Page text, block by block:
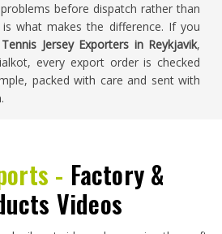
before dispatch rather than
is what makes the difference. If you
Jersey Exporters in Reykjavik,
every export order is checked
packed with care and sent with
- Factory &
Videos